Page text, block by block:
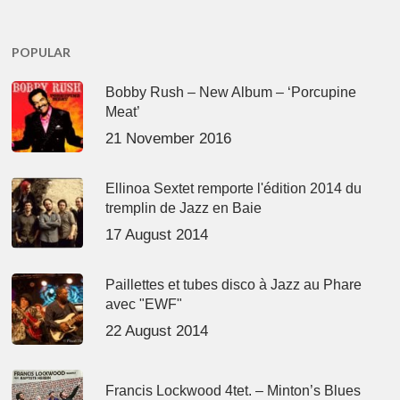
POPULAR
Bobby Rush – New Album – ‘Porcupine
Meat’
21 November 2016
Ellinoa Sextet remporte l'édition 2014 du
tremplin de Jazz en Baie
17 August 2014
Paillettes et tubes disco à Jazz au Phare
avec "EWF"
22 August 2014
Francis Lockwood 4tet. – Minton’s Blues